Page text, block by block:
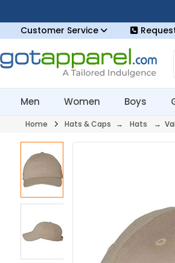
Customer Service
Men Women Boys
Home Hats & Caps → Hats →